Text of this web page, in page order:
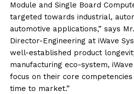
Module and Single Board
targeted towards industrial,
automotive applications,” says
Director-Engineering at iWave
well-established product
manufacturing eco-system,
focus on their core
time to market.”